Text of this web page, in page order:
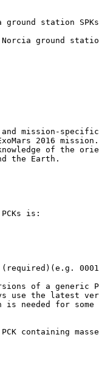
ground station SPKs
ground
mission-
2016
of the
the Earth.
is:
of a generic
use the latest
is needed for some
containing